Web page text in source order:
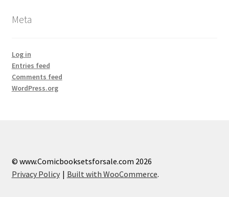
Meta
Log in
Entries feed
Comments feed
WordPress.org
© www.Comicbooksetsforsale.com 2026
Privacy Policy
Built with WooCommerce.